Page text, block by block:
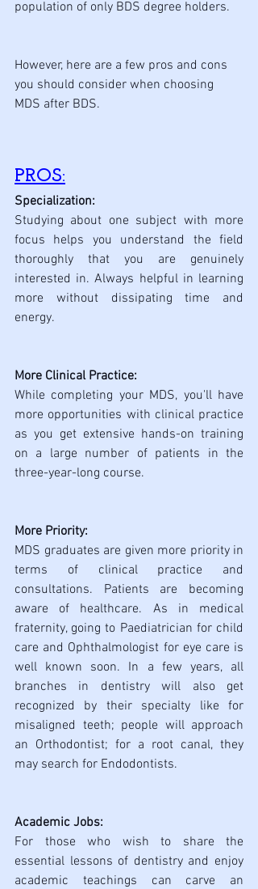
population of only BDS degree holders.
However, here are a few pros and cons
you should consider when choosing
MDS after BDS.
PROS:
Specialization:
Studying about one subject with more
focus helps you understand the field
thoroughly that you are genuinely
interested in. Always helpful in learning
more without dissipating time and
energy.
More Clinical Practice:
While completing your MDS, you'll have
more opportunities with clinical practice
as you get extensive hands-on training
on a large number of patients in the
three-year-long course.
More Priority:
MDS graduates are given more priority in
terms of clinical practice and
consultations. Patients are becoming
aware of healthcare. As in medical
fraternity, going to Paediatrician for child
care and Ophthalmologist for eye care is
well known soon. In a few years, all
branches in dentistry will also get
recognized by their specialty like for
misaligned teeth; people will approach
an Orthodontist; for a root canal, they
may search for Endodontists.
Academic Jobs:
For those who wish to share the
essential lessons of dentistry and enjoy
academic teachings can carve an